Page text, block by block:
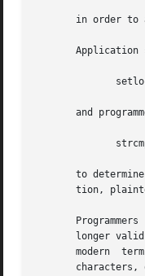
in order to
Application
and
to determine
tion,
Programmers  accustomed	to  single-byte  encodings  such  as US-ASCII or ISO 8859
longer
modern
characters,